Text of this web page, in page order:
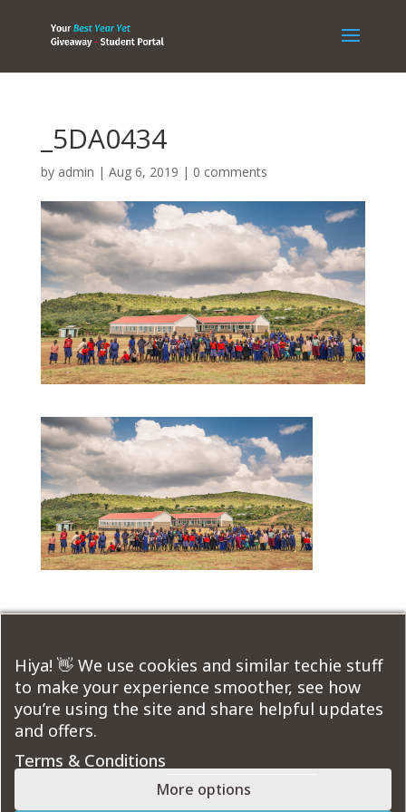
_5DA0434
by admin | Aug 6, 2019 | 0 comments
Submit a Comment
You must be logged into post a comment.
Course Modules:
Hiya! 👋 We use cookies and similar techie stuff
to make your experience smoother, see how
you’re using the site and share helpful updates
and offers.
Terms & Conditions
More options